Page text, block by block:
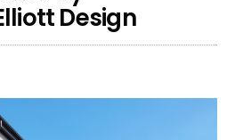
Design